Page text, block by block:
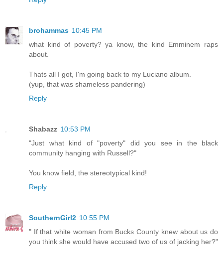
brohammas 10:45 PM
what kind of poverty? ya know, the kind Emminem raps
about.
Thats all I got, I'm going back to my Luciano album.
(yup, that was shameless pandering)
Reply
Shabazz 10:53 PM
"Just what kind of "poverty" did you see in the black
community hanging with Russell?"
You know field, the stereotypical kind!
Reply
SouthernGirl2 10:55 PM
" If that white woman from Bucks County knew about us do
you think she would have accused two of us of jacking her?"